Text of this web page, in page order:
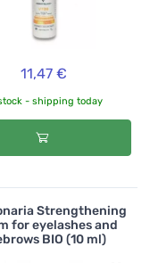
11,47 €
- shipping today
Strengthening
for eyelashes and
BIO (10 ml)